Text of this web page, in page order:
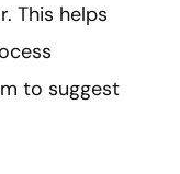
This helps
to suggest